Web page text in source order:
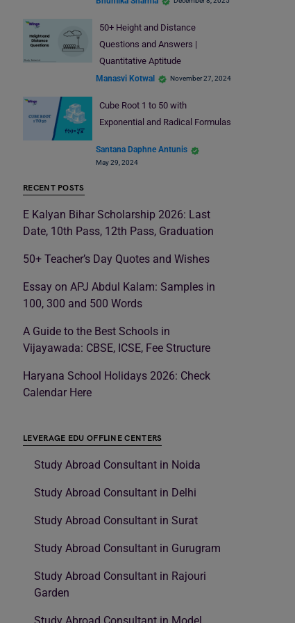
50+ Height and Distance
Questions and Answers |
Quantitative Aptitude
Manasvi Kotwal November 27, 2024
Cube Root 1 to 50 with
Exponential and Radical Formulas
Santana Daphne Antunis
May 29, 2024
RECENT POSTS
E Kalyan Bihar Scholarship 2026: Last
Date, 10th Pass, 12th Pass, Graduation
50+ Teacher’s Day Quotes and Wishes
Essay on APJ Abdul Kalam: Samples in
100, 300 and 500 Words
A Guide to the Best Schools in
Vijayawada: CBSE, ICSE, Fee Structure
Haryana School Holidays 2026: Check
Calendar Here
LEVERAGE EDU OFFLINE CENTERS
Study Abroad Consultant in Noida
Study Abroad Consultant in Delhi
Study Abroad Consultant in Surat
Study Abroad Consultant in Gurugram
Study Abroad Consultant in Rajouri
Garden